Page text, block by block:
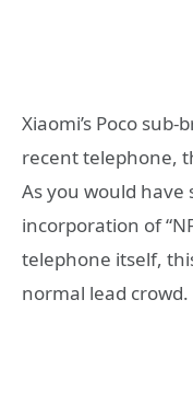
Xiaomi’s Poco
recent telephone,
As you would
incorporation of
telephone itself,
normal lead crowd.